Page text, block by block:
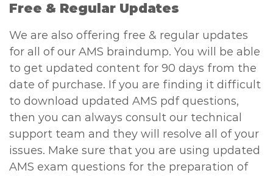
Free & Regular Updates
We are also offering free & regular updates
for all of our AMS braindump. You will be able
to get updated content for 90 days from the
date of purchase. If you are finding it difficult
to download updated AMS pdf questions,
then you can always consult our technical
support team and they will resolve all of your
issues. Make sure that you are using updated
AMS exam questions for the preparation of